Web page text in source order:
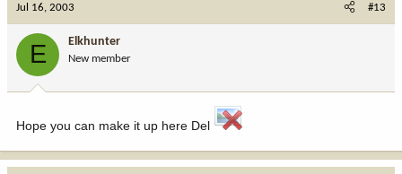
Jul 16, 2003 #13
E Elkhunter
New member
Hope you can make it up here Del